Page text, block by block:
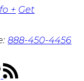
+ Get
888-450-4456